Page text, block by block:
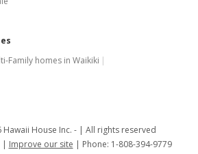
Family homes in Waikiki
House Inc. -
All rights reserved
Improve our site
Phone: 1-808-394-9779